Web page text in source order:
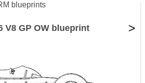
blueprints
V8 GP OW blueprint >